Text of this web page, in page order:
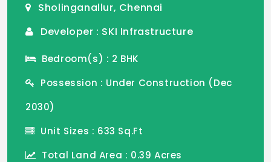
Sholinganallur, Chennai
Developer : SKI Infrastructure
Bedroom(s) : 2 BHK
Possession : Under Construction (Dec
2030)
Unit Sizes : 633 Sq.Ft
Total Land Area : 0.39 Acres